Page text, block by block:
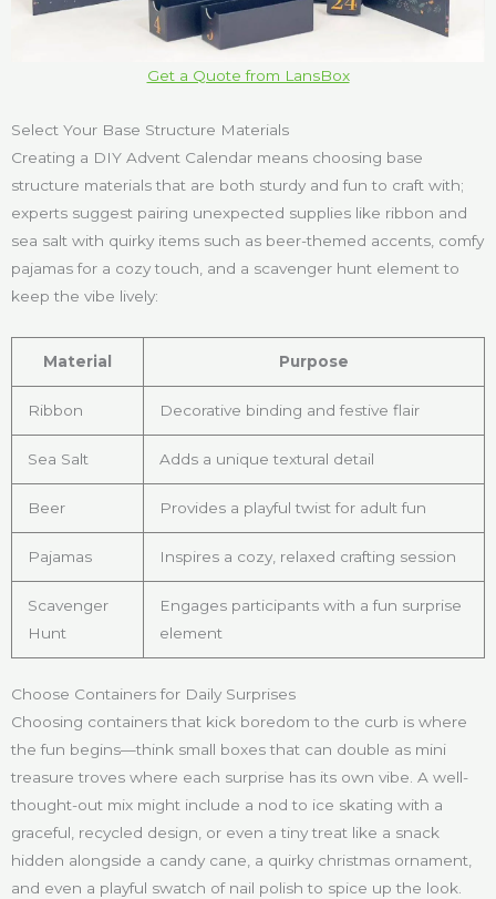
Get a Quote from LansBox
Select Your Base Structure Materials
Creating a DIY Advent Calendar means choosing base
structure materials that are both sturdy and fun to craft with;
experts suggest pairing unexpected supplies like ribbon and
sea salt with quirky items such as beer-themed accents, comfy
pajamas for a cozy touch, and a scavenger hunt element to
keep the vibe lively:
Material Purpose
Ribbon Decorative binding and festive flair
Sea Salt Adds a unique textural detail
Beer Provides a playful twist for adult fun
Pajamas Inspires a cozy, relaxed crafting session
Scavenger
Hunt
Engages participants with a fun surprise
element
Choose Containers for Daily Surprises
Choosing containers that kick boredom to the curb is where
the fun begins—think small boxes that can double as mini
treasure troves where each surprise has its own vibe. A well-
thought-out mix might include a nod to ice skating with a
graceful, recycled design, or even a tiny treat like a snack
hidden alongside a candy cane, a quirky christmas ornament,
and even a playful swatch of nail polish to spice up the look.